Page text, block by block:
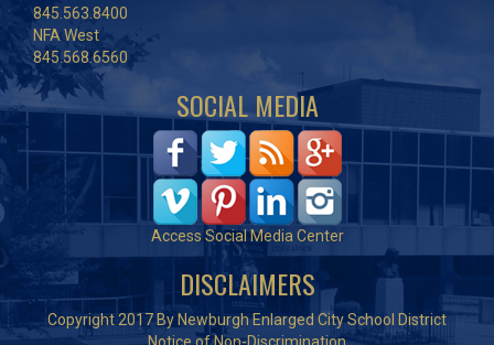
845.563.8400
NFA West
845.568.6560
SOCIAL MEDIA
Access Social Media Center
DISCLAIMERS
Copyright 2017 By Newburgh Enlarged City School District